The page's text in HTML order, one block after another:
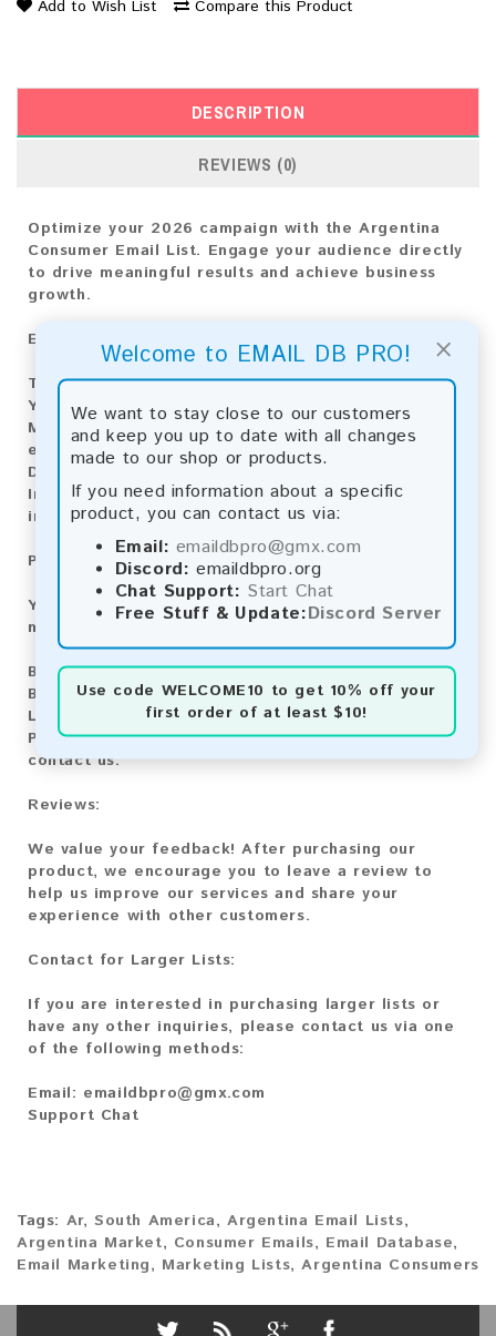
×
Welcome to EMAIL DB PRO!
We want to stay close to our customers
and keep you up to date with all changes
made to our shop or products.
If you need information about a specific
product, you can contact us via:
Email: emaildbpro@gmx.com
Discord: emaildbpro.org
Chat Support: Start Chat
Free Stuff & Update:Discord Server
Use code WELCOME10 to get 10% off your
first order of at least $10!
Add to Wish List Compare this Product
DESCRIPTION
REVIEWS (0)
Optimize your 2026 campaign with the Argentina
Consumer Email List. Engage your audience directly
to drive meaningful results and achieve business
growth.
Email List Information:
The list contains:2,339,655 emails
Year Added:2026
Monthly Update:Lists are updated every month,
ensuring you always have the latest information.
Download File Type:
.txt
Instant Download:The product is available for
instant download upon completion of payment.
Payment Methods:
You can purchase our product using the following
methods:
Bitcoin:Automatic payment and download
Bitcoin Cash:Automatic payment and download
Litecoin:
Automatic payment and download
Paysafecard:Manual payment and download, please
contact us.
Reviews:
We value your feedback! After purchasing our
product, we encourage you to leave a review to
help us improve our services and share your
experience with other customers.
Contact for Larger Lists:
If you are interested in purchasing larger lists or
have any other inquiries, please contact us via one
of the following methods:
Email: emaildbpro@gmx.com
Support Chat
Tags: Ar,South America,Argentina Email Lists,
Argentina Market, Consumer Emails, Email Database,
Email Marketing, Marketing Lists,Argentina Consumers